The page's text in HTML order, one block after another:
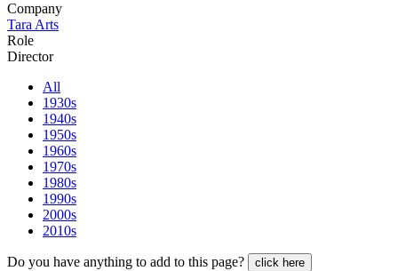
Company
Tara Arts
Role
Director
All
1930s
1940s
1950s
1960s
1970s
1980s
1990s
2000s
2010s
Do you have anything to add to this page? click here